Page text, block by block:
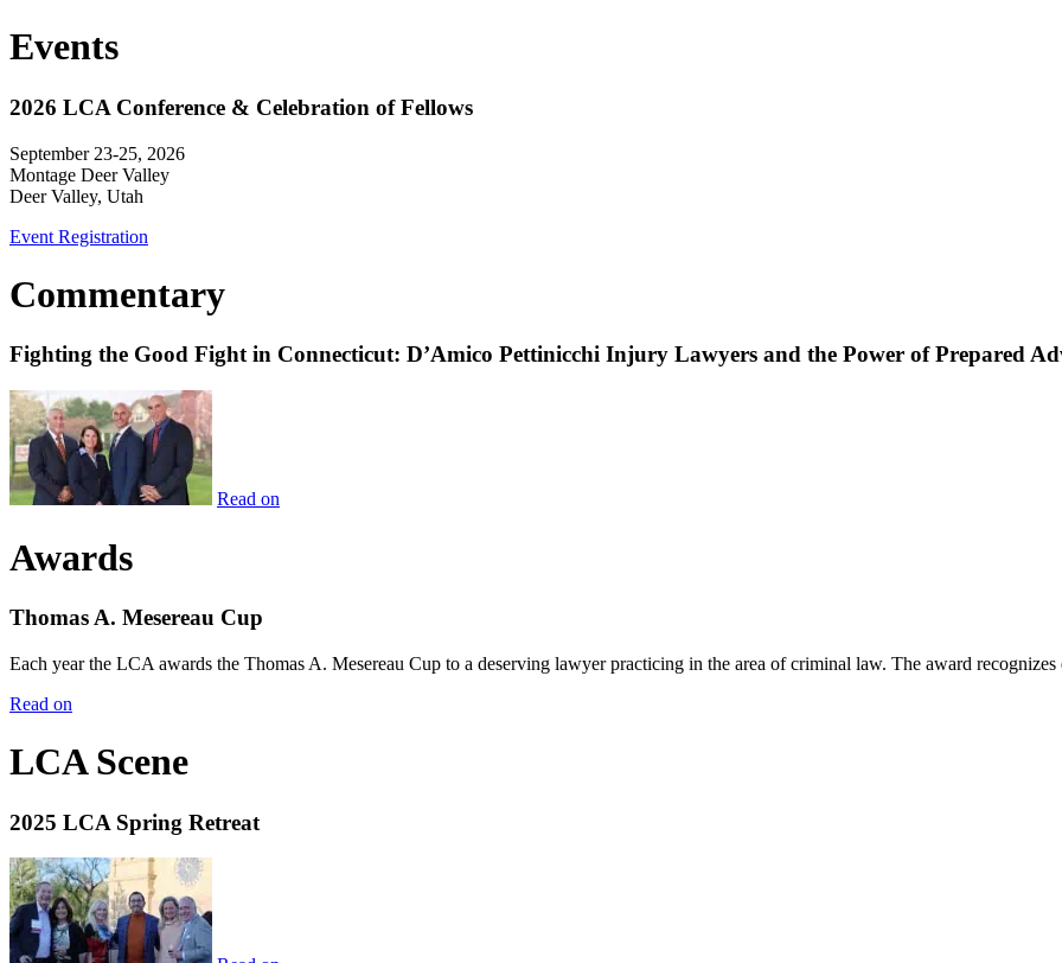
Events
2026 LCA Conference & Celebration of Fellows
September 23-25, 2026
Montage Deer Valley
Deer Valley, Utah
Event Registration
Commentary
Fighting the Good Fight in Connecticut: D’Amico Pettinicchi Injury Lawyers and the Power of Prepared
Read on
Awards
Thomas A. Mesereau Cup
Each year the LCA awards the Thomas A. Mesereau Cup to a deserving lawyer practicing in the area of criminal law. The award
Read on
LCA Scene
2025 LCA Spring Retreat